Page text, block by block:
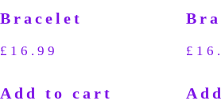
Bracelet
£ 16.99
Add to cart
£